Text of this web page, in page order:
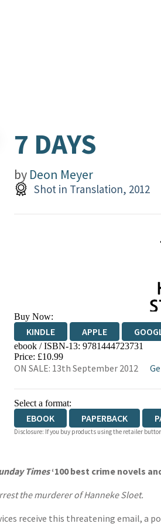
7 DAYS
by Deon Meyer
Shot in Translation, 2012
Buy Now:
KINDLE APPLE
EBOOKS.COM
ebook / ISBN-13: 9781444723731
Price: £10.99
ON SALE: 13th September 2012
Select a format:
EBOOK PAPERBACK
AUDIOBOOK DOWNLOADABLE
Disclosure: If you buy products using the retailer
Times‘100 best crime novels
the murderer of Hanneke Sloet.
receive this threatening email, a